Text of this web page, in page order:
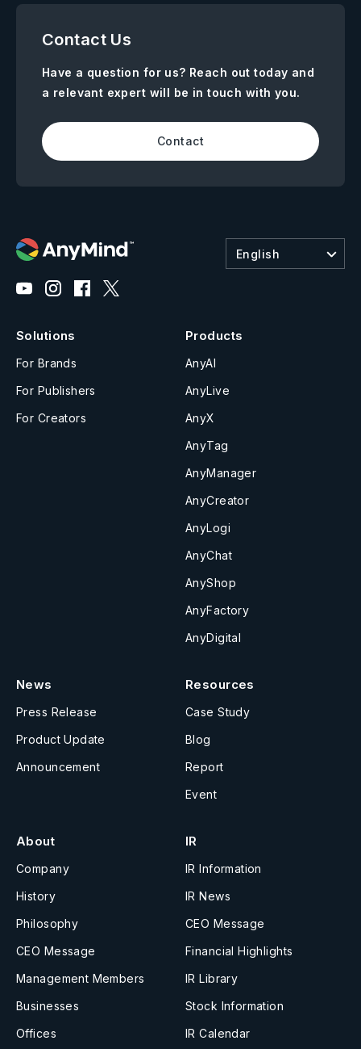
Contact Us
Have a question for us? Reach out today and
a relevant expert will be in touch with you.
Contact
English
Solutions
For Brands
For Publishers
For Creators
Products
AnyAI
AnyLive
AnyX
AnyTag
AnyManager
AnyCreator
AnyLogi
AnyChat
AnyShop
AnyFactory
AnyDigital
News
Press Release
Product Update
Announcement
Resources
Case Study
Blog
Report
Event
About
Company
History
Philosophy
CEO Message
Management Members
Businesses
Offices
IR
IR Information
IR News
CEO Message
Financial Highlights
IR Library
Stock Information
IR Calendar